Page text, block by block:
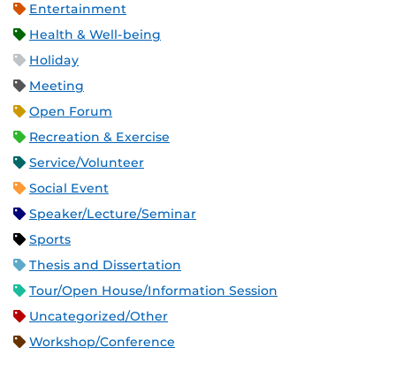
Entertainment
Health & Well-being
Holiday
Meeting
Open Forum
Recreation & Exercise
Service/Volunteer
Social Event
Speaker/Lecture/Seminar
Sports
Thesis and Dissertation
Tour/Open House/Information Session
Uncategorized/Other
Workshop/Conference